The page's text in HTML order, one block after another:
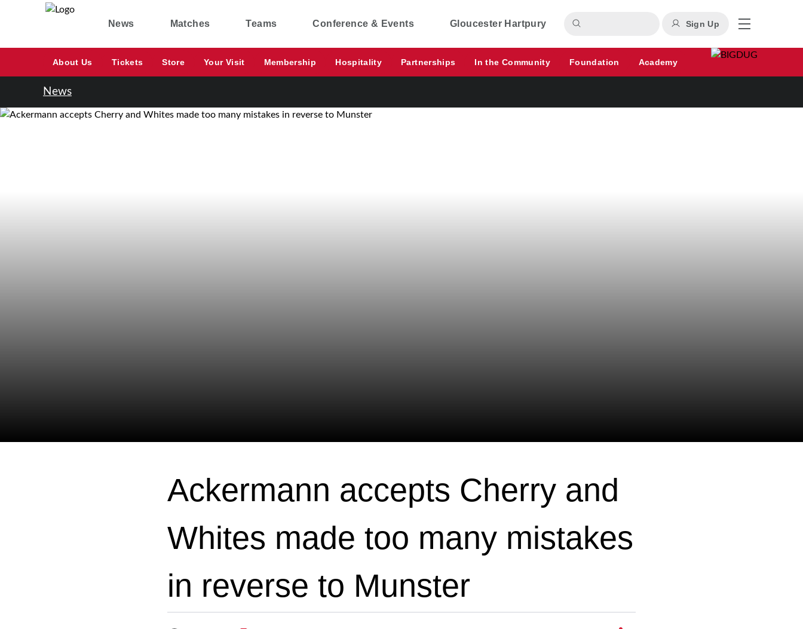
News Matches Teams Conference & Events Gloucester Hartpury Sign Up
About Us Tickets Store Your Visit Membership Hospitality Partnerships In the Community Foundation Academy
News
Ackermann accepts Cherry and
Whites made too many mistakes
in reverse to Munster